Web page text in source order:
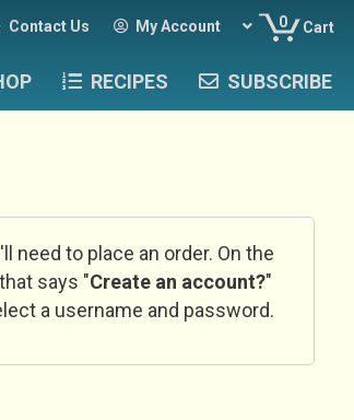
Contact Us My Account 0 Cart
RECIPES SUBSCRIBE
need to place an order. On the
says "Create an account?"
a username and password.